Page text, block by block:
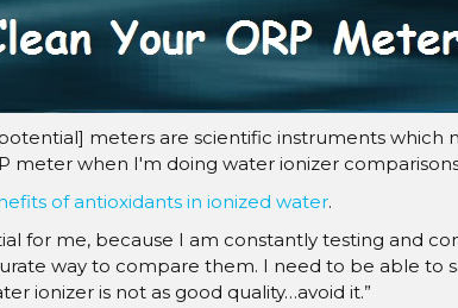
meters are scientific instruments which
meter when I'm doing water ionizer
of antioxidants in ionized water.
for me, because I am constantly testing and
way to compare them. I need to be able to
ionizer is not as good quality…avoid it.”